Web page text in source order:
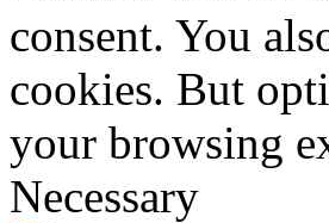
consent. You
cookies. But
your browsing
Necessary